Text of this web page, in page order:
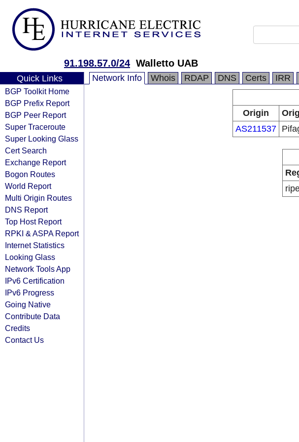
91.198.57.0/24 Walletto UAB
Quick Links
BGP Toolkit Home
BGP Prefix Report
BGP Peer Report
Super Traceroute
Super Looking Glass
Cert Search
Exchange Report
Bogon Routes
World Report
Multi Origin Routes
DNS Report
Top Host Report
RPKI & ASPA Report
Internet Statistics
Looking Glass
Network Tools App
IPv6 Certification
IPv6 Progress
Going Native
Contribute Data
Credits
Contact Us
Network Info Whois RDAP DNS Certs IRR
Origin
AS211537